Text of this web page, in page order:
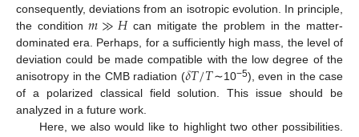
consequently, deviations from an isotropic evolution. In principle,
the condition𝑚≫𝐻can mitigate the problem in the matter-
dominated era. Perhaps, for a sufficiently high mass, the level of
deviation could be made compatible with the low degree of the
anisotropy in the CMB radiation (𝛿𝑇/𝑇∼10−5), even in the case
of a polarized classical field solution. This issue should be
analyzed in a future work.
Here, we also would like to highlight two other possibilities.